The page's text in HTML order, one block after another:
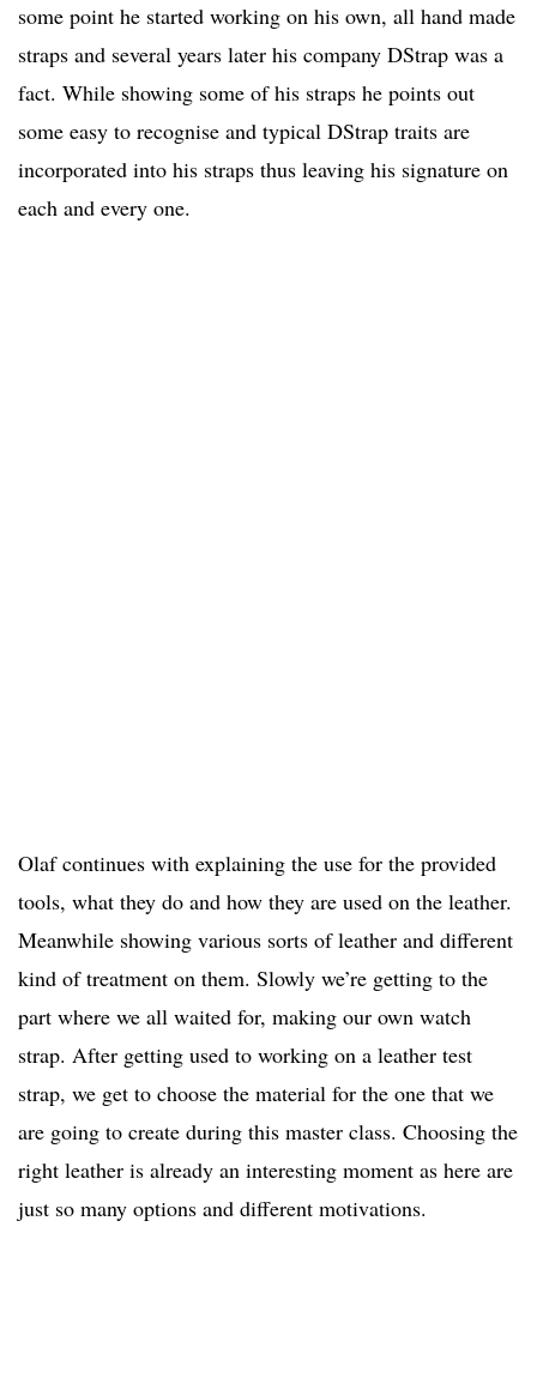
some point he started working on his own, all hand made
straps and several years later his company DStrap was a
fact. While showing some of his straps he points out
some easy to recognise and typical DStrap traits are
incorporated into his straps thus leaving his signature on
each and every one.
Olaf continues with explaining the use for the provided
tools, what they do and how they are used on the leather.
Meanwhile showing various sorts of leather and different
kind of treatment on them. Slowly we’re getting to the
part where we all waited for, making our own watch
strap. After getting used to working on a leather test
strap, we get to choose the material for the one that we
are going to create during this master class. Choosing the
right leather is already an interesting moment as here are
just so many options and different motivations.